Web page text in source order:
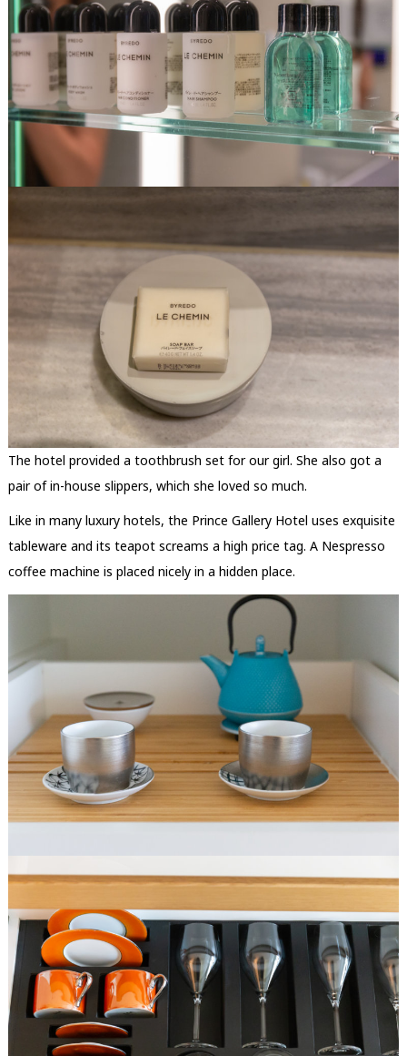
The hotel provided a toothbrush set for our girl. She also got a
pair of in-house slippers, which she loved so much.
Like in many luxury hotels, the Prince Gallery Hotel uses exquisite
tableware and its teapot screams a high price tag. A Nespresso
coffee machine is placed nicely in a hidden place.